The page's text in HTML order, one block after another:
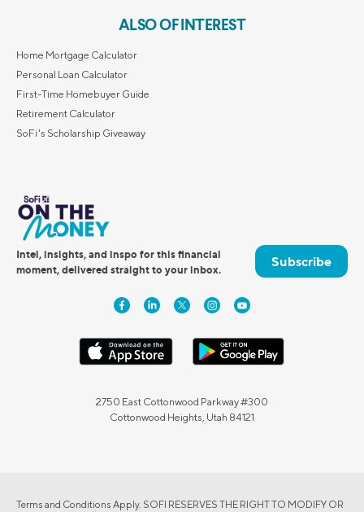
ALSO OF INTEREST
Home Mortgage Calculator
Personal Loan Calculator
First-Time Homebuyer Guide
Retirement Calculator
SoFi's Scholarship Giveaway
Intel, insights, and inspo for this financial
moment, delivered straight to your inbox.
Subscribe
2750 East Cottonwood Parkway #300
Cottonwood Heights, Utah 84121
Terms and Conditions Apply. SOFI RESERVES THE RIGHT TO MODIFY OR